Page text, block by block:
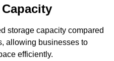
storage capacity compared
allowing businesses to
efficiently.